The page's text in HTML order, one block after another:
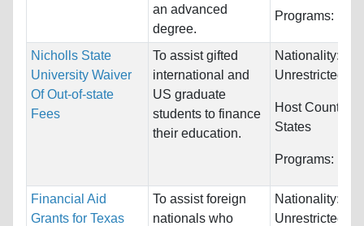
an advanced
degree.
Programs:
Nicholls State
University Waiver
Of Out-of-state
Fees
To assist gifted
international and
US graduate
students to finance
their education.
Nationality:
Unrestricted
Host
States
Programs:
Financial Aid
Grants for Texas
To assist foreign
nationals who
Nationality:
Unrestricted